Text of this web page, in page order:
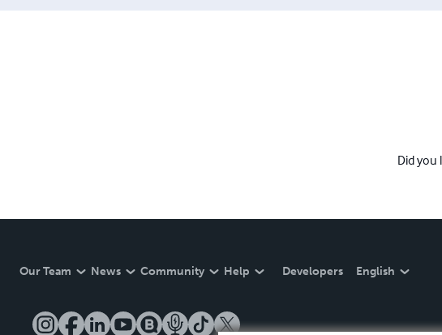
Did you
Our Team News Community Help Developers English